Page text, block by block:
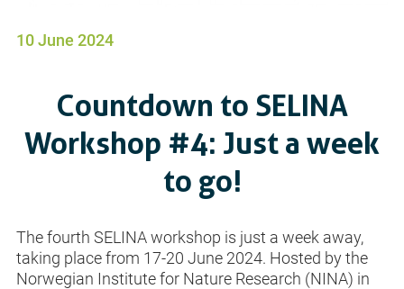
10 June 2024
Countdown to SELINA
Workshop #4: Just a week
to go!
The fourth SELINA workshop is just a week away,
taking place from 17-20 June 2024. Hosted by the
Norwegian Institute for Nature Research (NINA) in